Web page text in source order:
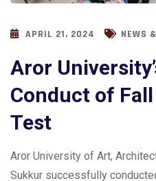
APRIL 21, 2024 NEWS
Aror
Conduct of
Test
Aror University of Art,
Sukkur successfully